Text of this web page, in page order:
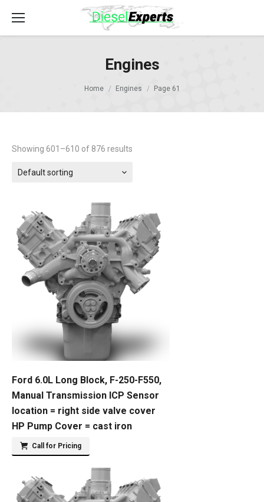
Engines
Home Engines Page 61
Showing 601–610 of 876 results
Default sorting
Ford 6.0L Long Block, F-250-F550,
Manual Transmission ICP Sensor
location = right side valve cover
HP Pump Cover = cast iron
Call for Pricing